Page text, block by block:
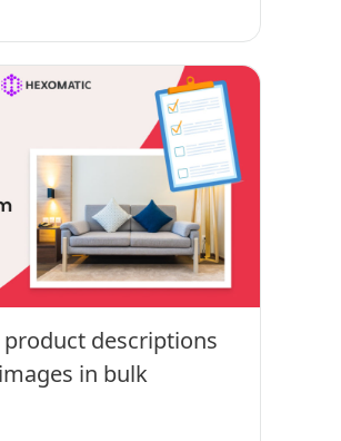
descriptions
in bulk